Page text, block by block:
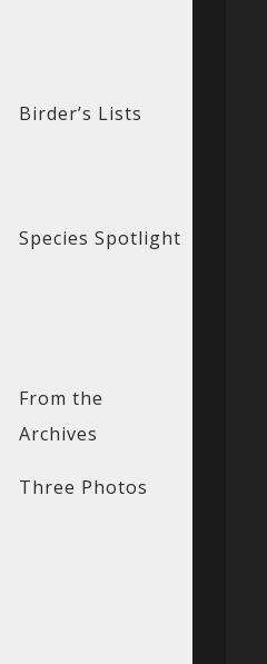
Birder’s Lists
Species Spotlight
From the
Archives
Three Photos